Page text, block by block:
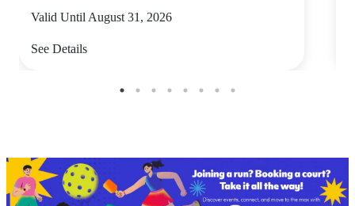
Valid Until August 31, 2026
See Details